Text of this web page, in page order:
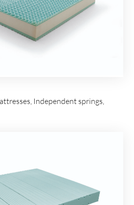
Independent springs,